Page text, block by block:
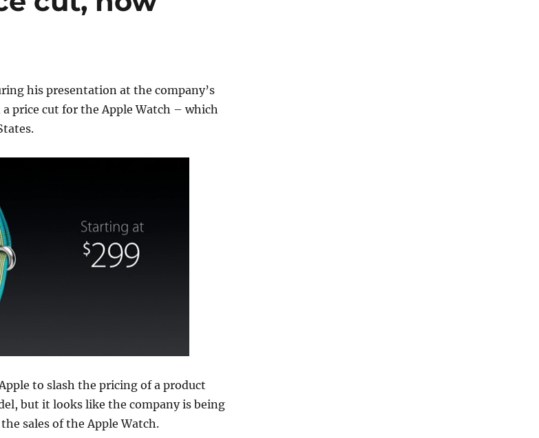
his presentation at the company’s
price cut for the Apple Watch – which
to slash the pricing of a product
but it looks like the company is being
sales of the Apple Watch.